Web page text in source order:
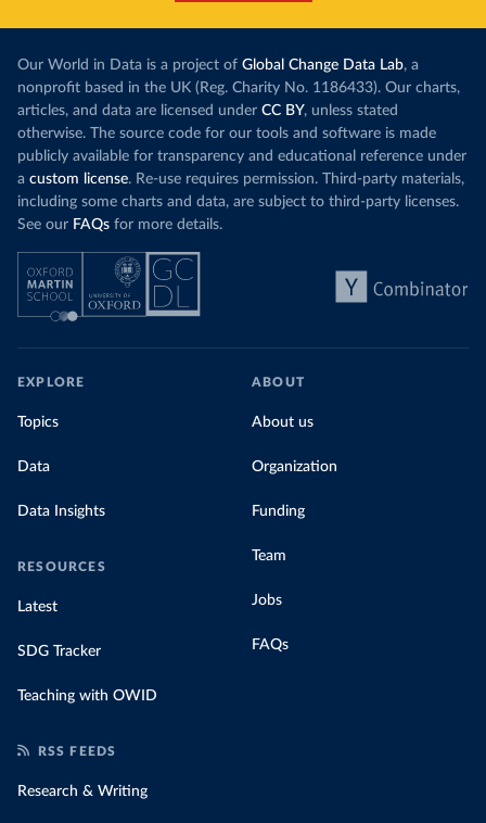
Our World in Data is a project of Global Change Data Lab, a
nonprofit based in the UK (Reg. Charity No. 1186433). Our charts,
articles, and data are licensed under CC BY, unless stated
otherwise. The source code for our tools and software is made
publicly available for transparency and educational reference under
a custom license. Re-use requires permission. Third-party materials,
including some charts and data, are subject to third-party licenses.
See our FAQs for more details.
EXPLORE
Topics
Data
Data Insights
RESOURCES
Latest
SDG Tracker
Teaching with OWID
ABOUT
About us
Organization
Funding
Team
Jobs
FAQs
RSS FEEDS
Research & Writing